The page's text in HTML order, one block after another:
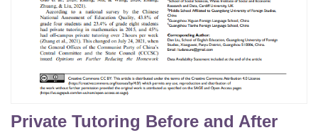
Private Tutoring Before and After